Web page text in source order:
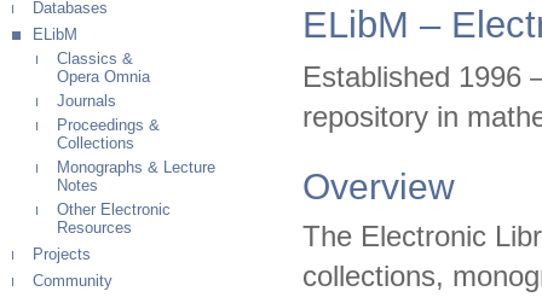
Databases
ELibM
Classics &
Opera Omnia
Journals
Proceedings &
Collections
Monographs & Lecture
Notes
Other Electronic
Resources
Projects
Community
ELibM –
Established 1996
repository in
Overview
The Electronic
collections,